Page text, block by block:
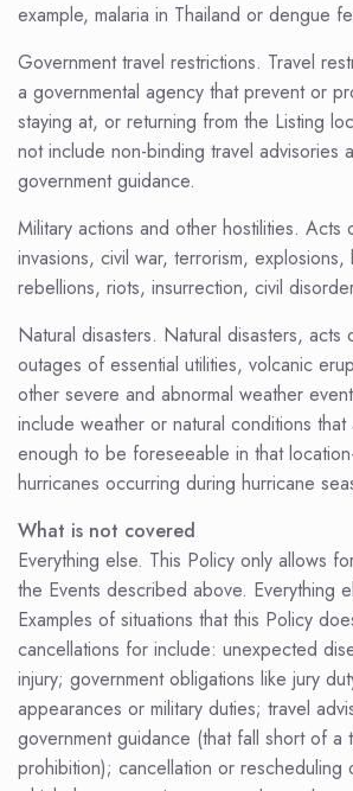
example, malaria in Thailand or dengue
Government travel restrictions. Travel
a governmental agency that prevent or
staying at, or returning from the Listing
not include non-binding travel advisories
government guidance.
Military actions and other hostilities. Acts
invasions, civil war, terrorism, explosions,
rebellions, riots, insurrection, civil
Natural disasters. Natural disasters,
outages of essential utilities, volcanic
other severe and abnormal weather
include weather or natural conditions that
enough to be foreseeable in that
hurricanes occurring during hurricane
What is not covered
Everything else. This Policy only allows
the Events described above. Everything
Examples of situations that this Policy
cancellations for include: unexpected
injury; government obligations like jury
appearances or military duties; travel
government guidance (that fall short of a
prohibition); cancellation or